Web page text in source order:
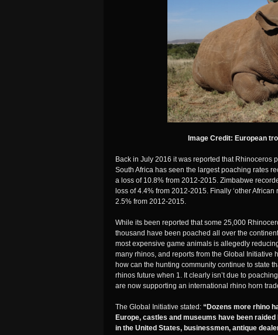
Image Credit: European
Back in July 2016 it was reported that Rhinoceros
South Africa has seen the largest poaching rates
a loss of 10.8% from 2012-2015. Zimbabwe
loss of 4.4% from 2012-2015. Finally ‘other
2.5% from 2012-2015.
While its been reported that some 25,000
thousand have been poached all over the
most expensive game animals is allegedly
many rhinos, and reports from the Global Initiative
how can the hunting community continue to state
rhinos future when 1. It clearly isn’t due to
are now supporting an international rhino horn
The Global Initiative stated: “Dozens more rhino
Europe, castles and museums have been
in the United States, businessmen, antique